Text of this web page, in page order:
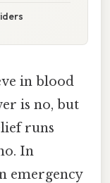
in blood
is no, but
runs
In
emergency